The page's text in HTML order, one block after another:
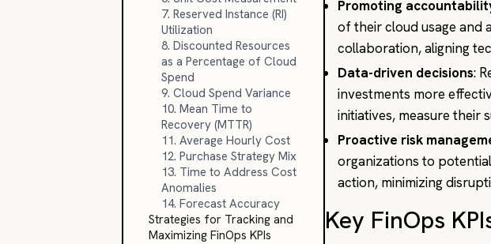
7. Reserved Instance (RI)
Utilization
8. Discounted Resources
as a Percentage of Cloud
Spend
9. Cloud Spend Variance
10. Mean Time to
Recovery (MTTR)
11. Average Hourly Cost
12. Purchase Strategy Mix
13. Time to Address Cost
Anomalies
14. Forecast Accuracy
Strategies for Tracking and
Maximizing FinOps KPIs
Promoting
of their cloud usage and
collaboration, aligning
Data-driven decisions:
investments more
initiatives, measure their
Proactive risk
organizations to
action, minimizing
Key FinOps